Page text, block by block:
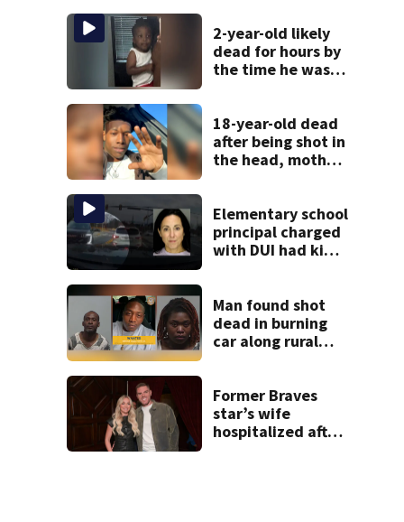
2-year-old likely
dead for hours by
the time he was
18-year-old dead
after being shot in
the head, mother
Elementary school
principal charged
with DUI had kids
Man found shot
dead in burning
car along rural
Former Braves
star’s wife
hospitalized after